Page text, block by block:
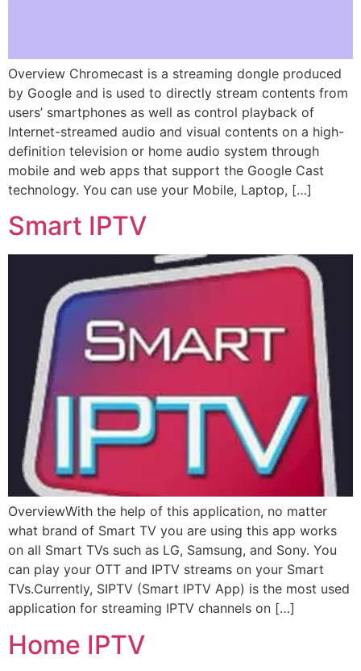
Overview Chromecast is a streaming dongle produced
by Google and is used to directly stream contents from
users’ smartphones as well as control playback of
Internet-streamed audio and visual contents on a high-
definition television or home audio system through
mobile and web apps that support the Google Cast
technology. You can use your Mobile, Laptop, […]
Smart IPTV
OverviewWith the help of this application, no matter
what brand of Smart TV you are using this app works
on all Smart TVs such as LG, Samsung, and Sony. You
can play your OTT and IPTV streams on your Smart
TVs.Currently, SIPTV (Smart IPTV App) is the most used
application for streaming IPTV channels on […]
Home IPTV